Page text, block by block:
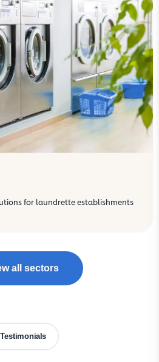
for laundrette establishments
all sectors
Testimonials